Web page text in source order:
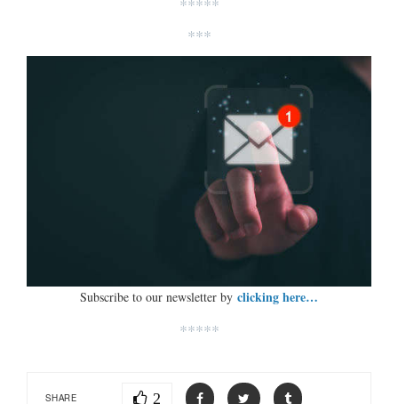
*****
***
Subscribe to our newsletter by clicking here…
*****
SHARE 2